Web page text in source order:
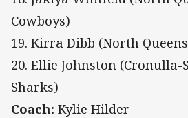
Cowboys)
19. Kirra Dibb (North
20. Ellie Johnston
Sharks)
Coach: Kylie Hilder